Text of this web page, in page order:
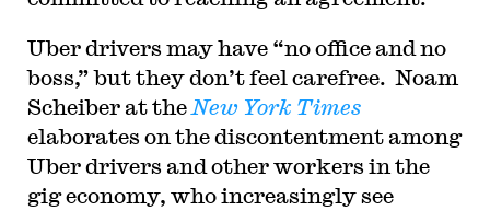
Uber drivers may have “no office and no
boss,” but they don’t feel carefree. Noam
Scheiber at the New York Times
elaborates on the discontentment among
Uber drivers and other workers in the
gig economy, who increasingly see